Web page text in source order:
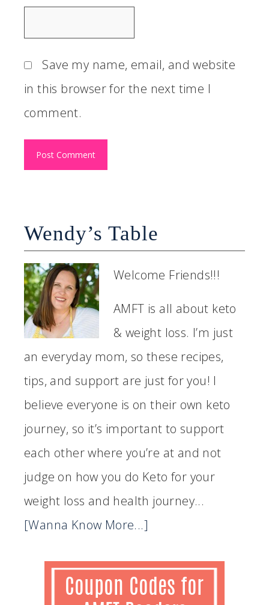
Save my name, email, and website
in this browser for the next time I
comment.
Wendy’s Table
Welcome Friends!!!
AMFT is all about keto
& weight loss. I’m just
an everyday mom, so these recipes,
tips, and support are just for you! I
believe everyone is on their own keto
journey, so it’s important to support
each other where you’re at and not
judge on how you do Keto for your
weight loss and health journey...
[Wanna Know More...]